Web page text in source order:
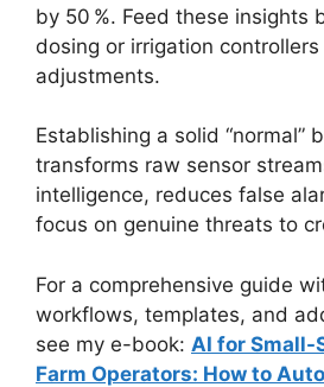
by 50 %. Feed these insights
dosing or irrigation controllers
adjustments.
Establishing a solid “normal”
transforms raw sensor
intelligence, reduces false
focus on genuine threats to
For a comprehensive guide
workflows, templates, and
see my e-book: AI for Small-
Farm Operators: How to